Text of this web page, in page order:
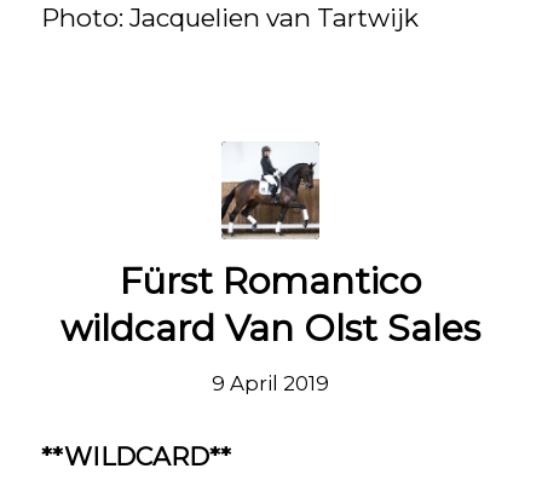
Photo: Jacquelien van Tartwijk
Fürst Romantico
wildcard Van Olst Sales
9 April 2019
**WILDCARD**